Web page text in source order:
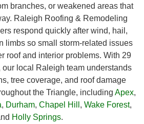
branches, or weakened areas that
Raleigh Roofing & Remodeling
respond quickly after wind, hail,
limbs so small storm-related issues
roof and interior problems. With 29
local Raleigh team understands
tree coverage, and roof damage
the Triangle, including Apex,
, Durham, Chapel Hill , Wake Forest,
Holly Springs.